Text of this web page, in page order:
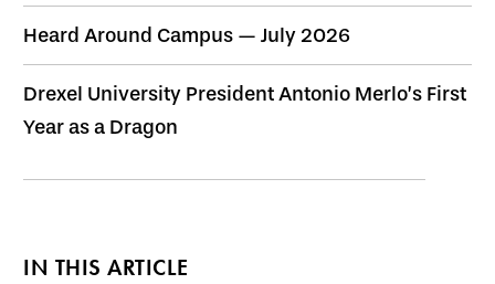
Heard Around Campus — July 2026
Drexel University President Antonio Merlo’s First
Year as a Dragon
IN THIS ARTICLE